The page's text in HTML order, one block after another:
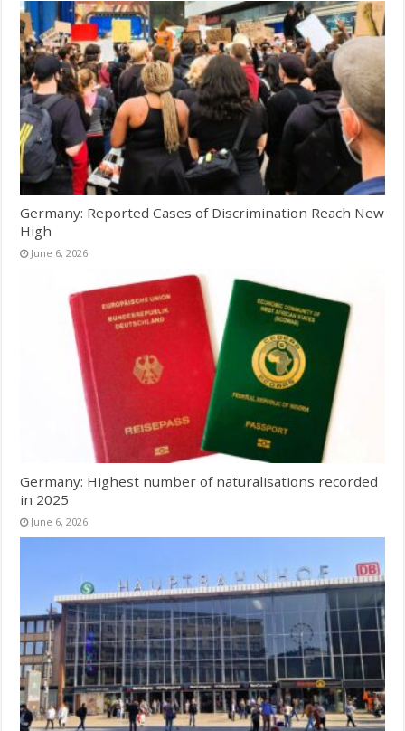
Germany: Reported Cases of Discrimination Reach New
High
June 6, 2026
Germany: Highest number of naturalisations recorded
in 2025
June 6, 2026